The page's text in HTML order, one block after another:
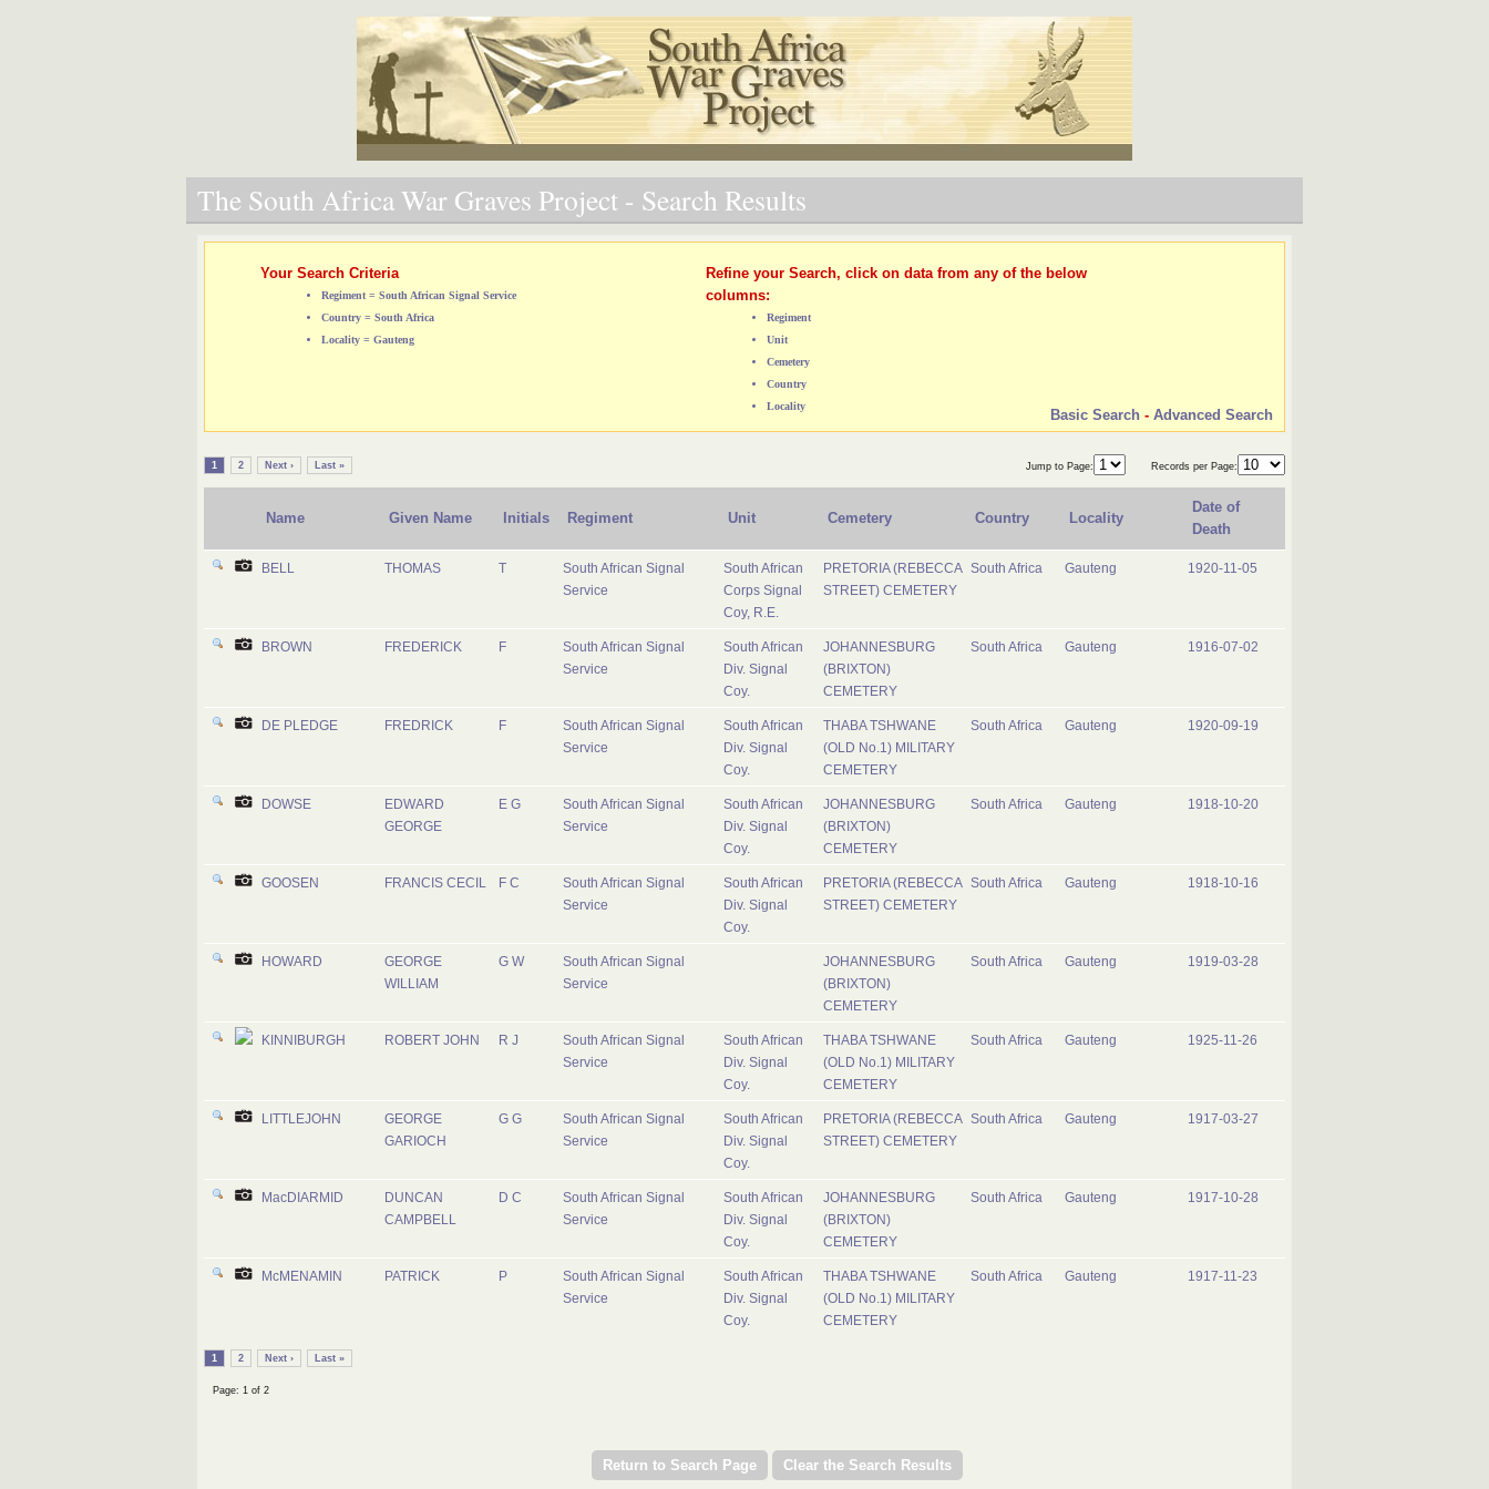
The South Africa War Graves Project - Search Results
Your Search Criteria
Regiment = South African Signal Service
Country = South Africa
Locality = Gauteng
Refine your Search, click on data from any of the below
columns:
Regiment
Unit
Cemetery
Country
Locality
Basic Search - Advanced Search
1 2 Next › Last » Jump to Page: Records per Page:
Name Given Name Initials Regiment Unit Cemetery Country Locality
Date of
Death
BELL THOMAS T
South African Signal
Service
South African
Corps Signal
Coy, R.E.
PRETORIA (REBECCA
STREET) CEMETERY
South Africa Gauteng 1920-11-05
BROWN FREDERICK F
South African Signal
Service
South African
Div. Signal
Coy.
JOHANNESBURG
(BRIXTON)
CEMETERY
South Africa Gauteng 1916-07-02
DE PLEDGE FREDRICK F
South African Signal
Service
South African
Div. Signal
Coy.
THABA TSHWANE
(OLD No.1) MILITARY
CEMETERY
South Africa Gauteng 1920-09-19
DOWSE
EDWARD
GEORGE
E G
South African Signal
Service
South African
Div. Signal
Coy.
JOHANNESBURG
(BRIXTON)
CEMETERY
South Africa Gauteng 1918-10-20
GOOSEN FRANCIS CECIL F C
South African Signal
Service
South African
Div. Signal
Coy.
PRETORIA (REBECCA
STREET) CEMETERY
South Africa Gauteng 1918-10-16
HOWARD
GEORGE
WILLIAM
G W
South African Signal
Service
JOHANNESBURG
(BRIXTON)
CEMETERY
South Africa Gauteng 1919-03-28
KINNIBURGH ROBERT JOHN R J
South African Signal
Service
South African
Div. Signal
Coy.
THABA TSHWANE
(OLD No.1) MILITARY
CEMETERY
South Africa Gauteng 1925-11-26
LITTLEJOHN
GEORGE
GARIOCH
G G
South African Signal
Service
South African
Div. Signal
Coy.
PRETORIA (REBECCA
STREET) CEMETERY
South Africa Gauteng 1917-03-27
MacDIARMID
DUNCAN
CAMPBELL
D C
South African Signal
Service
South African
Div. Signal
Coy.
JOHANNESBURG
(BRIXTON)
CEMETERY
South Africa Gauteng 1917-10-28
McMENAMIN PATRICK P
South African Signal
Service
South African
Div. Signal
Coy.
THABA TSHWANE
(OLD No.1) MILITARY
CEMETERY
South Africa Gauteng 1917-11-23
1 2 Next › Last »
Page: 1 of 2